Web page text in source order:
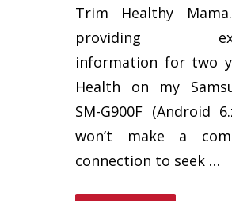
Trim Healthy
providing
information for two
Health on my
SM-G900F (Android
won’t make a
connection to seek …